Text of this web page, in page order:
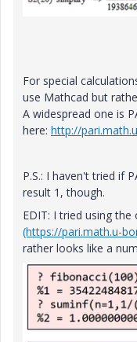
For special
use Mathcad but
A widespread one is
here: http://
P.S.: I haven't tried if
result 1, though.
EDIT: I tried using
(https://pari.math.u-
rather looks like a